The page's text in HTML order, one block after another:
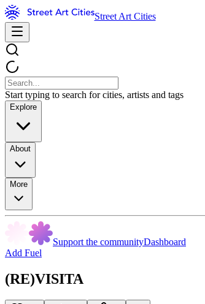
Street Art Cities
Start typing to search for cities, artists and tags
Explore
About
More
Support the communityDashboard
Add Fuel
(RE)VISITA